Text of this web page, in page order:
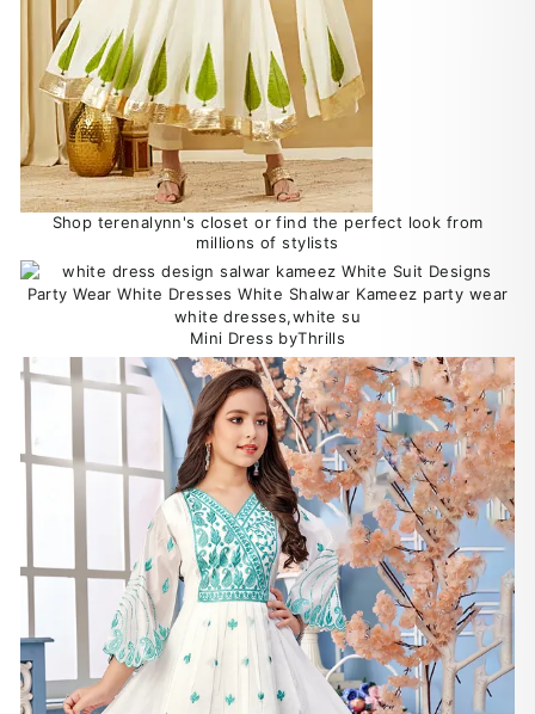
Shop terenalynn's closet or find the perfect look from
millions of stylists
Mini Dress byThrills